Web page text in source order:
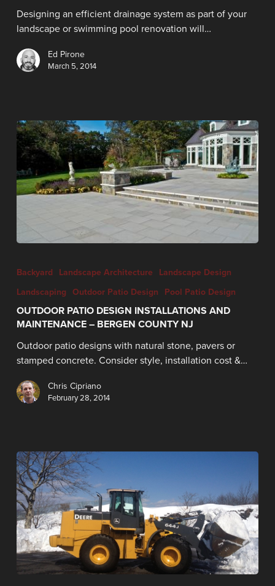
Designing an efficient drainage system as part of your
landscape or swimming pool renovation will…
Ed Pirone
March 5, 2014
Backyard Landscape Architecture
Landscape Design
Landscaping
Outdoor Patio Design Pool Patio Design
OUTDOOR PATIO DESIGN INSTALLATIONS AND
MAINTENANCE – BERGEN COUNTY NJ
Outdoor patio designs with natural stone, pavers or
stamped concrete. Consider style, installation cost &…
Chris Cipriano
February 28, 2014